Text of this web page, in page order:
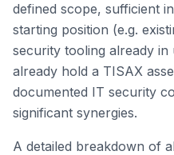
defined scope, sufficient
starting position (e.g.
security tooling already in
already hold a TISAX
documented IT security
significant synergies.
A detailed breakdown of